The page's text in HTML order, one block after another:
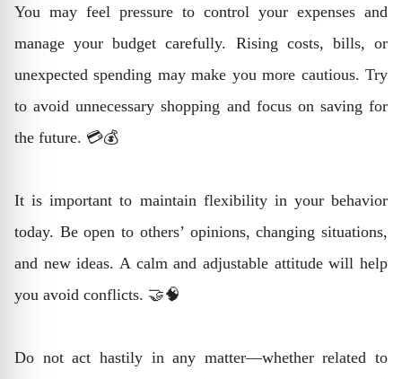
You may feel pressure to control your expenses and
manage your budget carefully. Rising costs, bills, or
unexpected spending may make you more cautious. Try
to avoid unnecessary shopping and focus on saving for
the future. 💳💰
It is important to maintain flexibility in your behavior
today. Be open to others’ opinions, changing situations,
and new ideas. A calm and adjustable attitude will help
you avoid conflicts. 🤝🧠
Do not act hastily in any matter—whether related to